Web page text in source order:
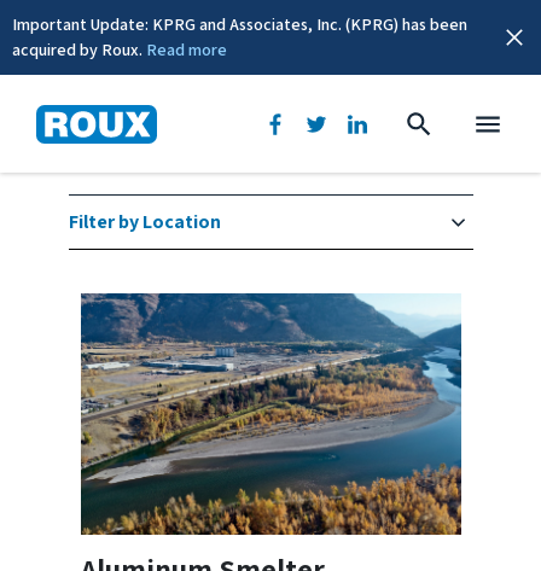
Important Update: KPRG and Associates, Inc. (KPRG) has been
acquired by Roux. Read more
Industrial Services